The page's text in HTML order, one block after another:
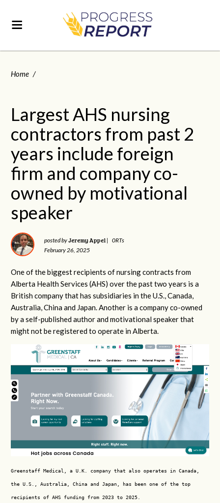
Home /
Largest AHS nursing
contractors from past 2
years include foreign
firm and company co-
owned by motivational
speaker
posted byJeremy Appel |
0RTs
February 26, 2025
One of the biggest recipients of nursing contracts from
Alberta Health Services (AHS) over the past two years is a
British company that has subsidiaries in the U.S., Canada,
Australia, China and Japan. Another is a company co-owned
by a self-published author and motivational speaker that
might not be registered to operate in Alberta.
Greenstaff Medical, a U.K. company that also operates in Canada,
the U.S., Australia, China and Japan, has been one of the top
recipients of AHS funding from 2023 to 2025.